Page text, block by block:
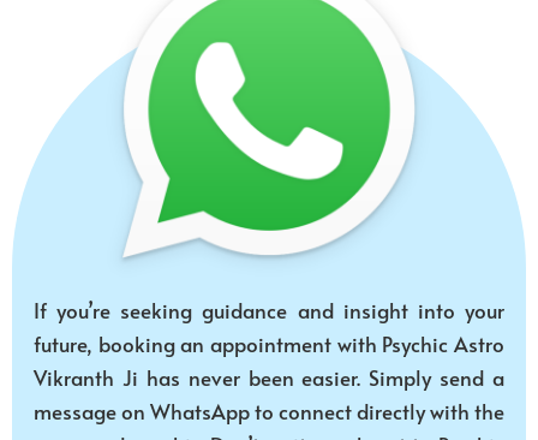
If you’re seeking guidance and insight into your
future, booking an appointment with Psychic Astro
Vikranth Ji has never been easier. Simply send a
message on WhatsApp to connect directly with the